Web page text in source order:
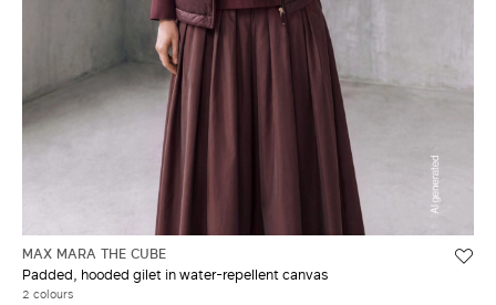
MAX MARA THE CUBE
Padded, hooded gilet in water-repellent canvas
2 colours